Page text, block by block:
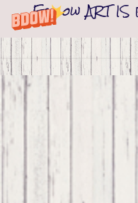
Follow ART IS